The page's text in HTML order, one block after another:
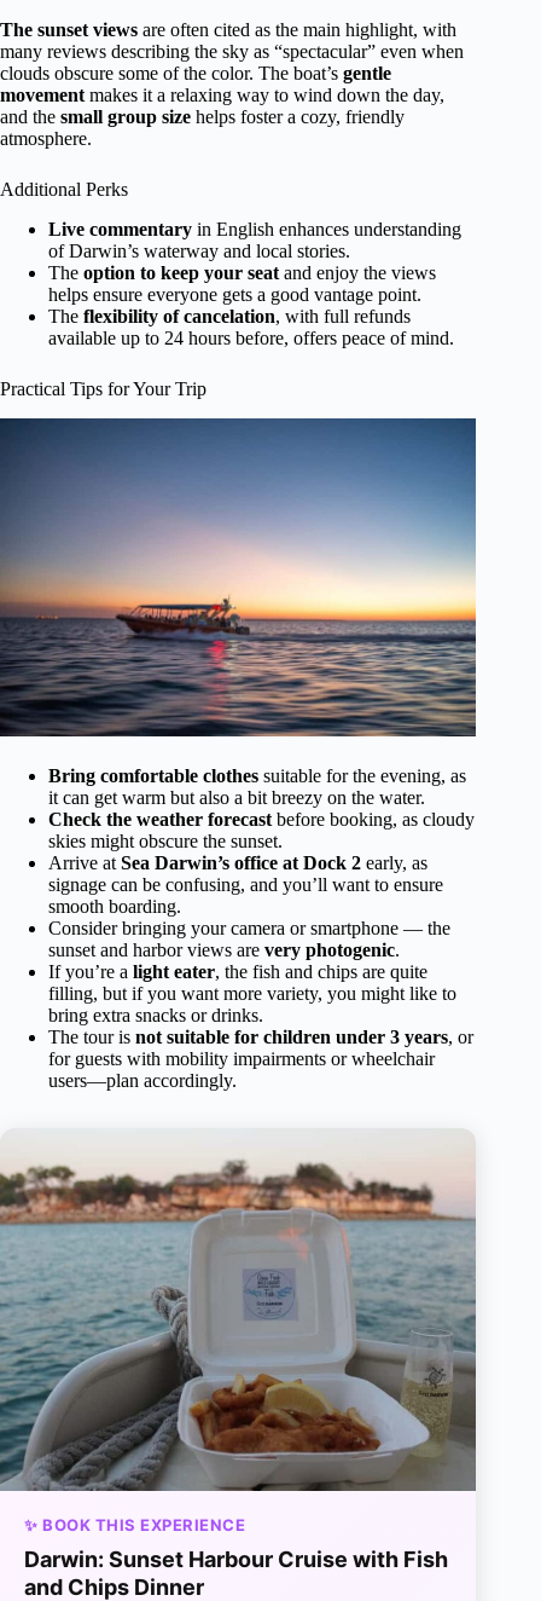
The sunset views are often cited as the main highlight, with
many reviews describing the sky as “spectacular” even when
clouds obscure some of the color. The boat’s gentle
movement makes it a relaxing way to wind down the day,
and the small group size helps foster a cozy, friendly
atmosphere.
Additional Perks
Live commentary in English enhances understanding
of Darwin’s waterway and local stories.
The option to keep your seat and enjoy the views
helps ensure everyone gets a good vantage point.
The flexibility of cancelation, with full refunds
available up to 24 hours before, offers peace of mind.
Practical Tips for Your Trip
Bring comfortable clothes suitable for the evening, as
it can get warm but also a bit breezy on the water.
Check the weather forecast before booking, as cloudy
skies might obscure the sunset.
Arrive at Sea Darwin’s office at Dock 2 early, as
signage can be confusing, and you’ll want to ensure
smooth boarding.
Consider bringing your camera or smartphone — the
sunset and harbor views are very photogenic.
If you’re a light eater, the fish and chips are quite
filling, but if you want more variety, you might like to
bring extra snacks or drinks.
The tour is not suitable for children under 3 years, or
for guests with mobility impairments or wheelchair
users—plan accordingly.
✨ BOOK THIS EXPERIENCE
Darwin: Sunset Harbour Cruise with Fish
and Chips Dinner